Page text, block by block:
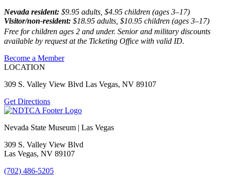
Nevada resident: $9.95 adults, $4.95 children (ages 3–17)
Visitor/non-resident: $18.95 adults, $10.95 children (ages 3–17)
Free for children ages 2 and under. Senior and military discounts
available by request at the Ticketing Office with valid ID.
Become a Member
LOCATION
309 S. Valley View Blvd Las Vegas, NV 89107
Get Directions
Nevada State Museum | Las Vegas
309 S. Valley View Blvd
Las Vegas, NV 89107
(702) 486-5205